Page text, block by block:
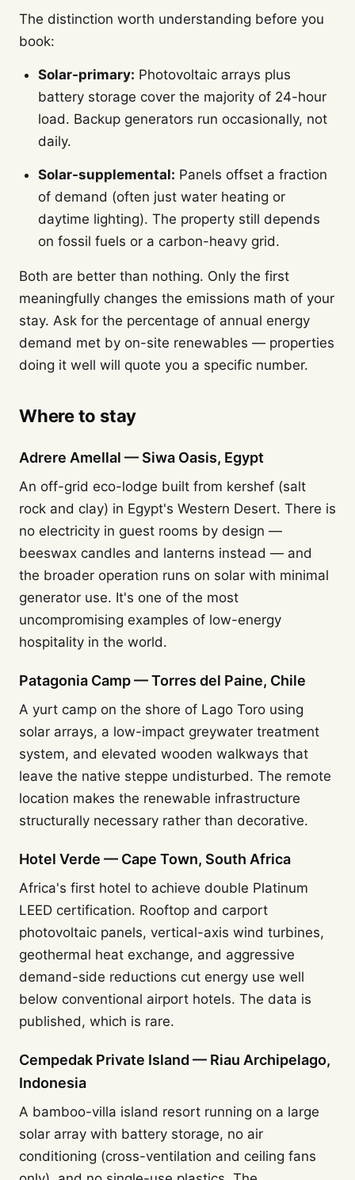
The distinction worth understanding before you
book:
Solar-primary: Photovoltaic arrays plus
battery storage cover the majority of 24-hour
load. Backup generators run occasionally, not
daily.
Solar-supplemental: Panels offset a fraction
of demand (often just water heating or
daytime lighting). The property still depends
on fossil fuels or a carbon-heavy grid.
Both are better than nothing. Only the first
meaningfully changes the emissions math of your
stay. Ask for the percentage of annual energy
demand met by on-site renewables — properties
doing it well will quote you a specific number.
Where to stay
Adrere Amellal — Siwa Oasis, Egypt
An off-grid eco-lodge built from kershef (salt
rock and clay) in Egypt's Western Desert. There is
no electricity in guest rooms by design —
beeswax candles and lanterns instead — and
the broader operation runs on solar with minimal
generator use. It's one of the most
uncompromising examples of low-energy
hospitality in the world.
Patagonia Camp — Torres del Paine, Chile
A yurt camp on the shore of Lago Toro using
solar arrays, a low-impact greywater treatment
system, and elevated wooden walkways that
leave the native steppe undisturbed. The remote
location makes the renewable infrastructure
structurally necessary rather than decorative.
Hotel Verde — Cape Town, South Africa
Africa's first hotel to achieve double Platinum
LEED certification. Rooftop and carport
photovoltaic panels, vertical-axis wind turbines,
geothermal heat exchange, and aggressive
demand-side reductions cut energy use well
below conventional airport hotels. The data is
published, which is rare.
Cempedak Private Island — Riau Archipelago,
Indonesia
A bamboo-villa island resort running on a large
solar array with battery storage, no air
conditioning (cross-ventilation and ceiling fans